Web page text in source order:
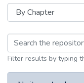
Browsing
Filter results by typing